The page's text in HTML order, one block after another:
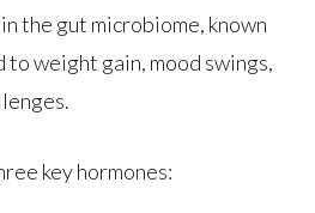
the gut microbiome, known
to weight gain, mood swings,
key hormones: